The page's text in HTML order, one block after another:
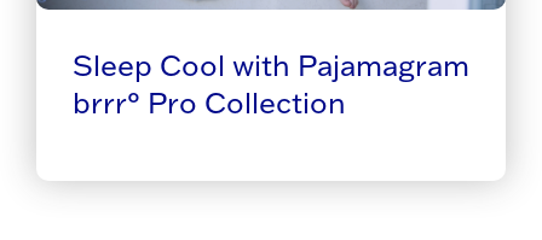
Sleep Cool with Pajamagram
brrr° Pro Collection